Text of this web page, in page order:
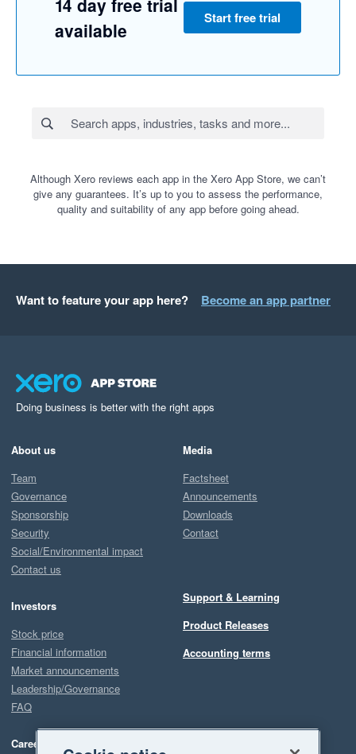
14 day free trial
available
Start free trial
Although Xero reviews each app in the Xero App Store, we can’t
give any guarantees. It’s up to you to assess the performance,
quality and suitability of any app before going ahead.
Want to feature your app here? Become an app partner
Doing business is better with the right apps
About us
Team
Governance
Sponsorship
Security
Social/Environmental impact
Contact us
Investors
Stock price
Financial information
Market announcements
Leadership/Governance
FAQ
Careers
Media
Factsheet
Announcements
Downloads
Contact
Support & Learning
Product Releases
Accounting terms